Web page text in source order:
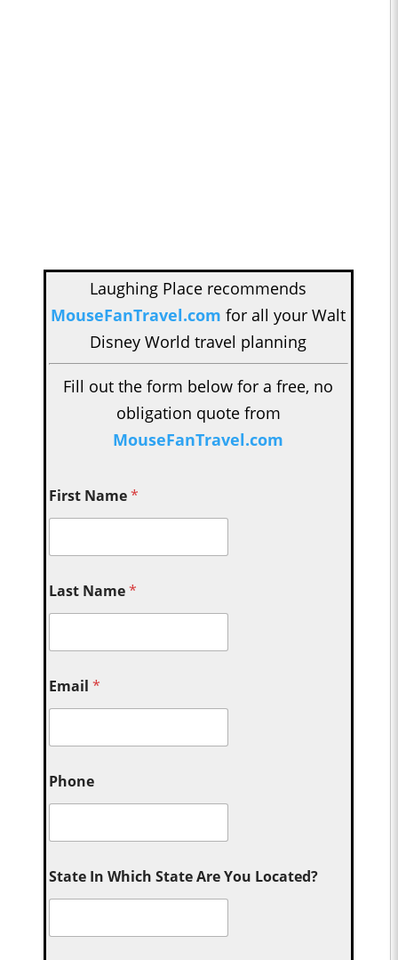
Laughing Place recommends
MouseFanTravel.com for all your Walt
Disney World travel planning
Fill out the form below for a free, no
obligation quote from
MouseFanTravel.com
First Name*
Last Name*
Email*
Phone
State In Which State Are You Located?